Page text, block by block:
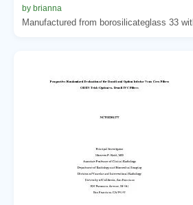
by brianna
Manufactured from borosilicateglass 33